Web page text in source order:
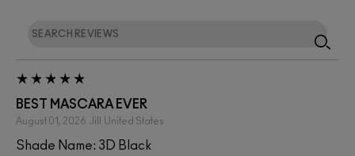
BEST MASCARA EVER
August 01, 2026 Jill United States
Shade Name: 3D Black